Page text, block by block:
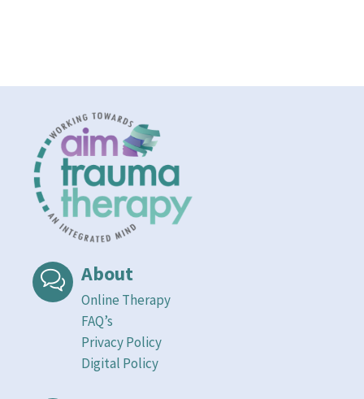
About
Online Therapy
FAQ’s
Privacy Policy
Digital Policy